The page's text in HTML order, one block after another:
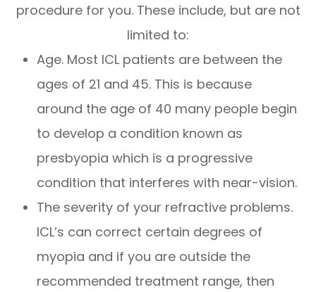
procedure for you. These include, but are not
limited to:
Age. Most ICL patients are between the
ages of 21 and 45. This is because
around the age of 40 many people begin
to develop a condition known as
presbyopia which is a progressive
condition that interferes with near-vision.
The severity of your refractive problems.
ICL’s can correct certain degrees of
myopia and if you are outside the
recommended treatment range, then